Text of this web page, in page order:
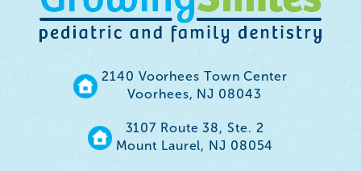
2140 Voorhees Town Center
Voorhees, NJ 08043
3107 Route 38, Ste. 2
Mount Laurel, NJ 08054